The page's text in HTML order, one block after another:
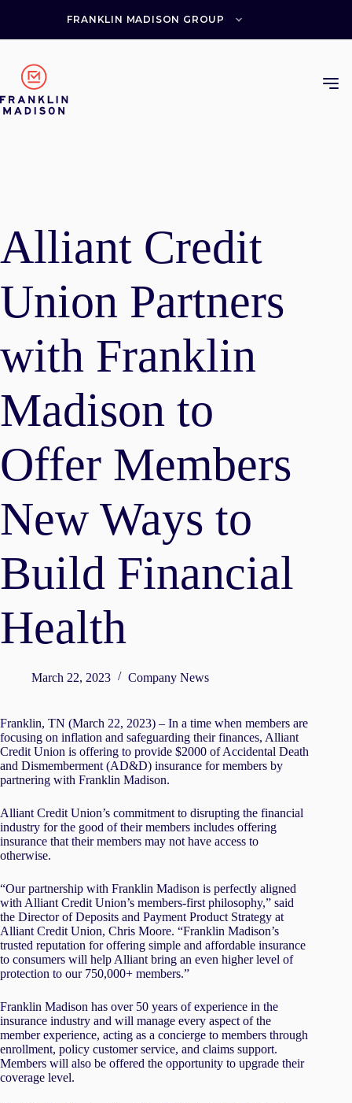
FRANKLIN MADISON GROUP
Alliant Credit
Union Partners
with Franklin
Madison to
Offer Members
New Ways to
Build Financial
Health
March 22, 2023 Company News
Franklin, TN (March 22, 2023) – In a time when members are
focusing on inflation and safeguarding their finances, Alliant
Credit Union is offering to provide $2000 of Accidental Death
and Dismemberment (AD&D) insurance for members by
partnering with Franklin Madison.
Alliant Credit Union’s commitment to disrupting the financial
industry for the good of their members includes offering
insurance that their members may not have access to
otherwise.
“Our partnership with Franklin Madison is perfectly aligned
with Alliant Credit Union’s members-first philosophy,” said
the Director of Deposits and Payment Product Strategy at
Alliant Credit Union, Chris Moore. “Franklin Madison’s
trusted reputation for offering simple and affordable insurance
to consumers will help Alliant bring an even higher level of
protection to our 750,000+ members.”
Franklin Madison has over 50 years of experience in the
insurance industry and will manage every aspect of the
member experience, acting as a concierge to members through
enrollment, policy customer service, and claims support.
Members will also be offered the opportunity to upgrade their
coverage level.